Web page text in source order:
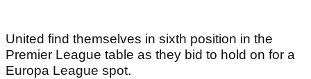
United find themselves in sixth position in the
Premier League table as they bid to hold on for a
Europa League spot.